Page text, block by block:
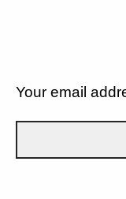
Your email